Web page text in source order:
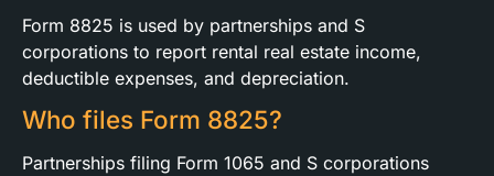
Form 8825 is used by partnerships and S
corporations to report rental real estate income,
deductible expenses, and depreciation.
Who files Form 8825?
Partnerships filing Form 1065 and S corporations